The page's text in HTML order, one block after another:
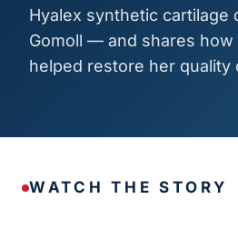
Hyalex synthetic cartilage
Gomoll — and shares
helped restore her quality
WATCH THE STORY